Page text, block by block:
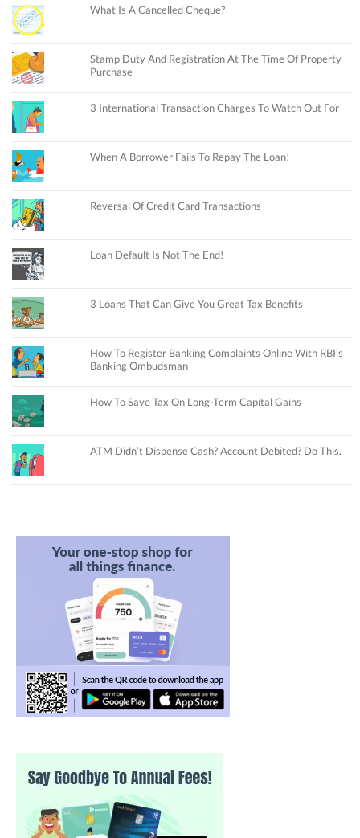
What Is A Cancelled Cheque?
Stamp Duty And Registration At The Time Of Property
Purchase
3 International Transaction Charges To Watch Out For
When A Borrower Fails To Repay The Loan!
Reversal Of Credit Card Transactions
Loan Default Is Not The End!
3 Loans That Can Give You Great Tax Benefits
How To Register Banking Complaints Online With RBI’s
Banking Ombudsman
How To Save Tax On Long-Term Capital Gains
ATM Didn’t Dispense Cash? Account Debited? Do This.